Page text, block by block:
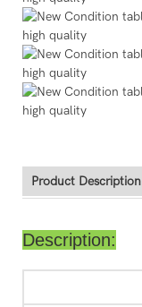
Product Description
Description: